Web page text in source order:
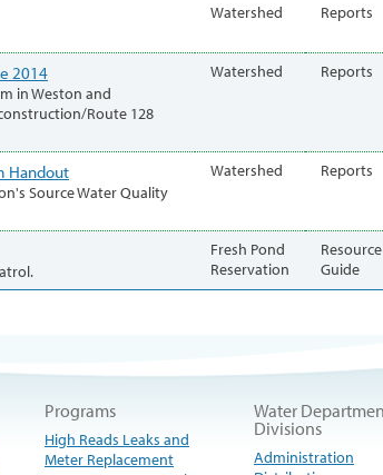
Watershed Reports
2014
in Weston and
Route 128
Watershed Reports
Handout
Source Water Quality
Watershed Reports
Fresh Pond
Reservation
Resource
Guide
Programs
High Reads Leaks and
Meter Replacement
Water
Divisions
Administration